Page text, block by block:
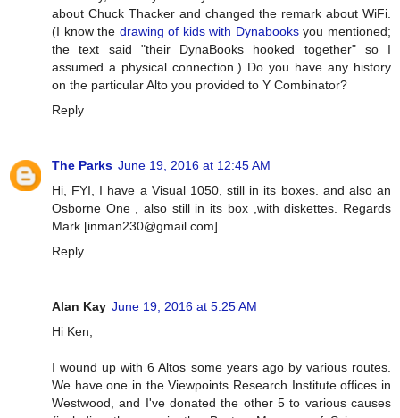
about Chuck Thacker and changed the remark about WiFi.
(I know the drawing of kids with Dynabooksyou mentioned;
the text said "their DynaBooks hooked together" so I
assumed a physical connection.) Do you have any history
on the particular Alto you provided to Y Combinator?
Reply
The Parks June 19, 2016 at 12:45 AM
Hi, FYI, I have a Visual 1050, still in its boxes. and also an
Osborne One , also still in its box ,with diskettes. Regards
Mark [inman230@gmail.com]
Reply
Alan Kay June 19, 2016 at 5:25 AM
Hi Ken,
I wound up with 6 Altos some years ago by various routes.
We have one in the Viewpoints Research Institute offices in
Westwood, and I've donated the other 5 to various causes